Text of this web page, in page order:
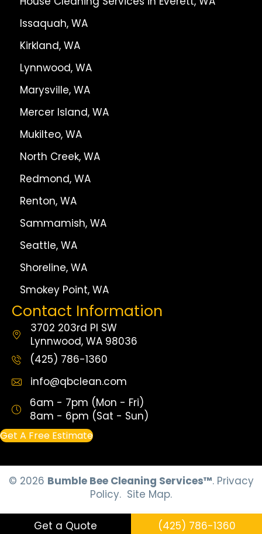
Issaquah, WA
Kirkland, WA
Lynnwood, WA
Marysville, WA
Mercer Island, WA
Mukilteo, WA
North Creek, WA
Redmond, WA
Renton, WA
Sammamish, WA
Seattle, WA
Shoreline, WA
Smokey Point, WA
Contact Information
3702 203rd Pl SW
Lynnwood, WA 98036
(425) 786-1360
info@qbclean.com
6am - 7pm (Mon - Fri)
8am - 6pm (Sat - Sun)
Get A Free Estimate
© 2026 Bumble Bee Cleaning Services™. Privacy
Policy. Site Map.
Get a Quote (425) 786-1360